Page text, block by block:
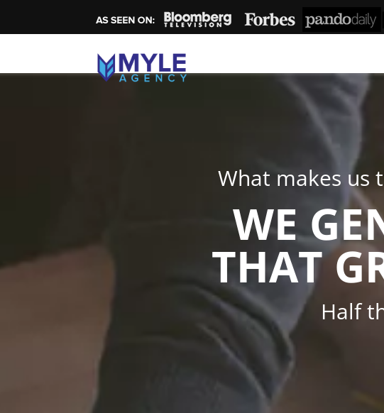
What makes us
WE
THAT
Half